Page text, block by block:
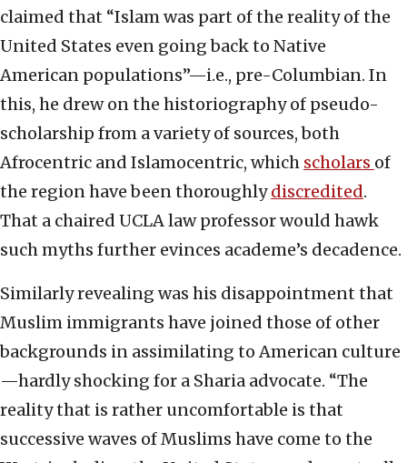
claimed that “Islam was part of the reality of the
United States even going back to Native
American populations”—i.e., pre-Columbian. In
this, he drew on the historiography of pseudo-
scholarship from a variety of sources, both
Afrocentric and Islamocentric, which scholars of
the region have been thoroughlydiscredited.
That a chaired UCLA law professor would hawk
such myths further evinces academe’s decadence.
Similarly revealing was his disappointment that
Muslim immigrants have joined those of other
backgrounds in assimilating to American culture
—hardly shocking for a Sharia advocate. “The
reality that is rather uncomfortable is that
successive waves of Muslims have come to the